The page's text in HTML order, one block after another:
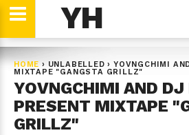
YH
HOME › UNLABELLED ›YOVNGCHIMI
MIXTAPE "GANGSTA GRILLZ"
YOVNGCHIMI AND DJ
PRESENT MIXTAPE
GRILLZ"